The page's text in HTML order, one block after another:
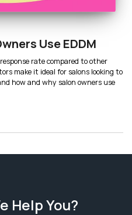
Use EDDM
rate compared to other
make it ideal for salons looking to
how and why salon owners use
Help You?